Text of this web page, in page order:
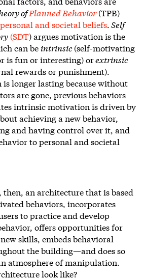
ofPlanned Behavior(TPB)
personal and societal beliefs Self
(SDT) argues motivation is the
can be intrinsic(self-motivating
is fun or interesting) orextrinsic
rewards or punishment).
longer lasting because without
are gone, previous behaviors
intrinsic motivation is driven by
achieving a new behavior,
and having control over it, and
to personal and societal
then, an architecture that is based
behaviors, incorporates
to practice and develop
offers opportunities for
skills, embeds behavioral
the building—and does so
atmosphere of manipulation.
look like?